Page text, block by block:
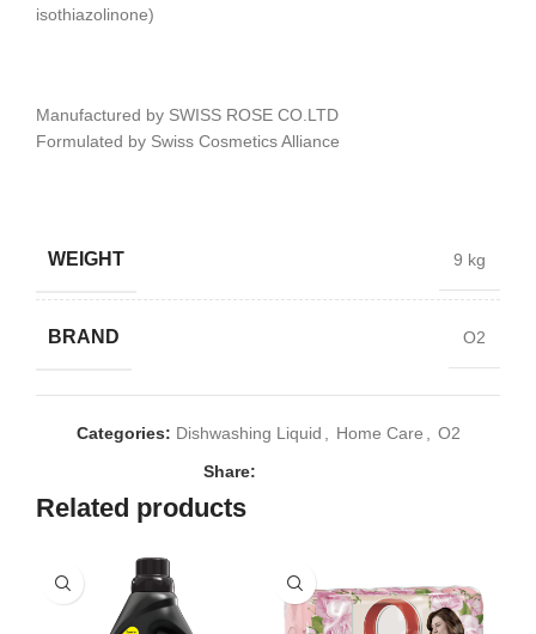
isothiazolinone)
Manufactured by SWISS ROSE CO.LTD
Formulated by Swiss Cosmetics Alliance
WEIGHT 9 kg
BRAND O2
Categories: Dishwashing Liquid , Home Care , O2
Share:
Related products